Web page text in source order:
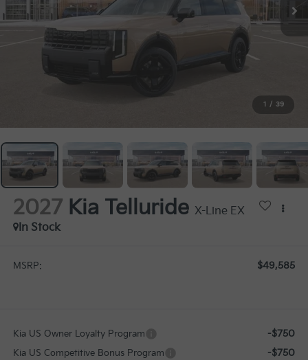
1 / 39
2027 Kia Telluride X-Line EX
In Stock
MSRP: $49,585
Kia US Owner Loyalty Program -$750
Kia US Competitive Bonus Program -$750